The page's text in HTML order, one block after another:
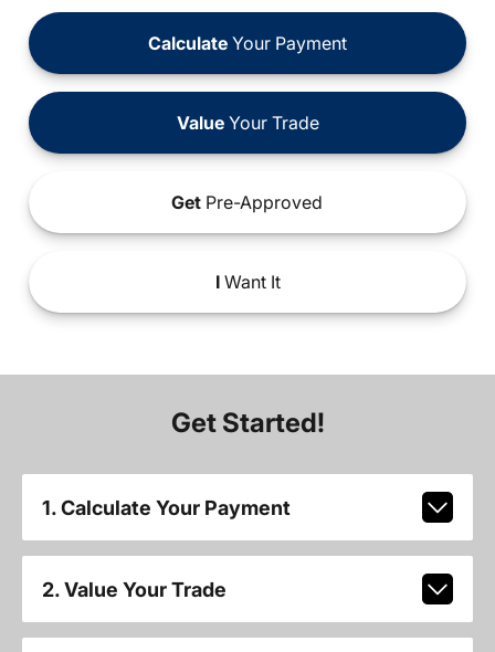
Calculate Your Payment
ValueYour Trade
Get Pre-Approved
IWant It
Get Started!
1. Calculate Your Payment
2. Value Your Trade